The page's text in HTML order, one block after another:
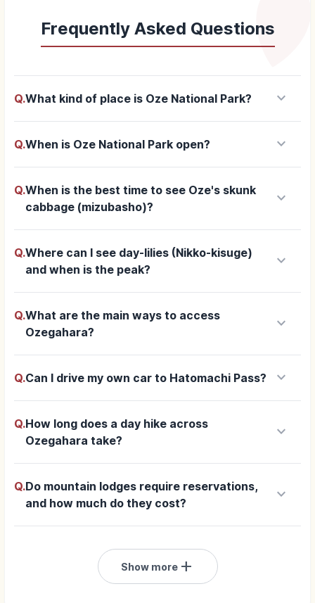
Frequently Asked Questions
Q.What kind of place is Oze National Park? keyboard_arrow_down
Q.When is Oze National Park open? keyboard_arrow_down
Q.When is the best time to see Oze's skunk
cabbage (mizubasho)?
keyboard_arrow_down
Q.Where can I see day-lilies (Nikko-kisuge)
and when is the peak?
keyboard_arrow_down
Q.What are the main ways to access
Ozegahara?
keyboard_arrow_down
Q.Can I drive my own car to Hatomachi Pass? keyboard_arrow_down
Q.How long does a day hike across
Ozegahara take?
keyboard_arrow_down
Q.Do mountain lodges require reservations,
and how much do they cost?
keyboard_arrow_down
Show moreadd